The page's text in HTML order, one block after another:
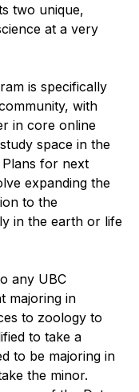
two unique,
at a very
is specifically
with
in core online
space in the
for next
expanding the
to the
in the earth or life
any UBC
majoring in
to zoology to
to take a
to be majoring in
the minor.